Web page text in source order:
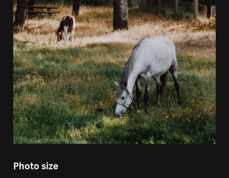
Photo size